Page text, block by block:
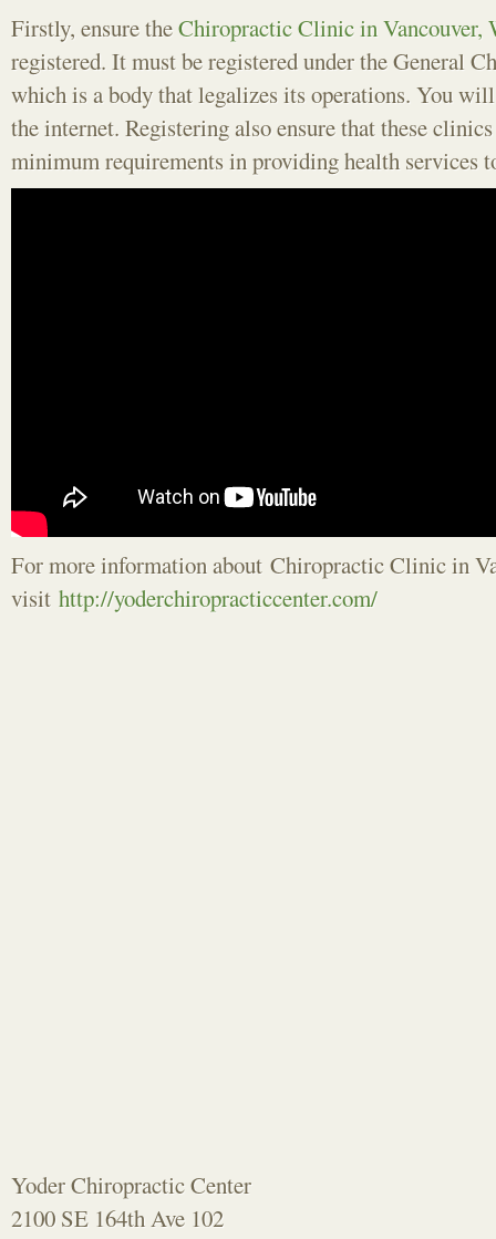
Firstly, ensure theChiropractic Clinic in Vancouver,
registered. It must be registered under the General
which is a body that legalizes its operations. You
the internet. Registering also ensure that these
minimum requirements in providing health services
For more information about Chiropractic Clinic in
visit http://yoderchiropracticcenter.com/
Yoder Chiropractic Center
2100 SE 164th Ave 102